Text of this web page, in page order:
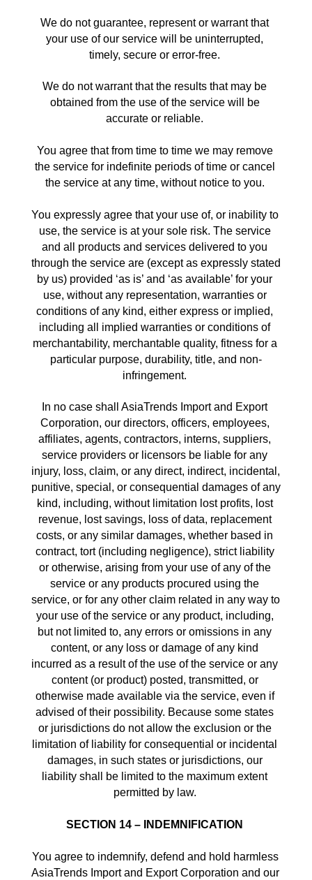
We do not guarantee, represent or warrant that
your use of our service will be uninterrupted,
timely, secure or error-free.
We do not warrant that the results that may be
obtained from the use of the service will be
accurate or reliable.
You agree that from time to time we may remove
the service for indefinite periods of time or cancel
the service at any time, without notice to you.
You expressly agree that your use of, or inability to
use, the service is at your sole risk. The service
and all products and services delivered to you
through the service are (except as expressly stated
by us) provided ‘as is’ and ‘as available’ for your
use, without any representation, warranties or
conditions of any kind, either express or implied,
including all implied warranties or conditions of
merchantability, merchantable quality, fitness for a
particular purpose, durability, title, and non-
infringement.
In no case shall AsiaTrends Import and Export
Corporation, our directors, officers, employees,
affiliates, agents, contractors, interns, suppliers,
service providers or licensors be liable for any
injury, loss, claim, or any direct, indirect, incidental,
punitive, special, or consequential damages of any
kind, including, without limitation lost profits, lost
revenue, lost savings, loss of data, replacement
costs, or any similar damages, whether based in
contract, tort (including negligence), strict liability
or otherwise, arising from your use of any of the
service or any products procured using the
service, or for any other claim related in any way to
your use of the service or any product, including,
but not limited to, any errors or omissions in any
content, or any loss or damage of any kind
incurred as a result of the use of the service or any
content (or product) posted, transmitted, or
otherwise made available via the service, even if
advised of their possibility. Because some states
or jurisdictions do not allow the exclusion or the
limitation of liability for consequential or incidental
damages, in such states or jurisdictions, our
liability shall be limited to the maximum extent
permitted by law.
SECTION 14 – INDEMNIFICATION
You agree to indemnify, defend and hold harmless
AsiaTrends Import and Export Corporation and our